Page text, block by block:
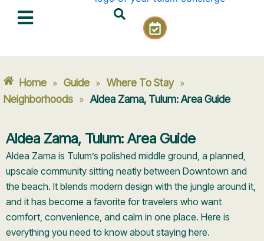
C
a
e
d
a
c
h
e
c
k
Home » Guide » Where To Stay »
Neighborhoods » Aldea Zama, Tulum: Area Guide
Aldea Zama, Tulum: Area Guide
Aldea Zama is Tulum’s polished middle ground, a planned,
upscale community sitting neatly between Downtown and
the beach. It blends modern design with the jungle around it,
and it has become a favorite for travelers who want
comfort, convenience, and calm in one place. Here is
everything you need to know about staying here.